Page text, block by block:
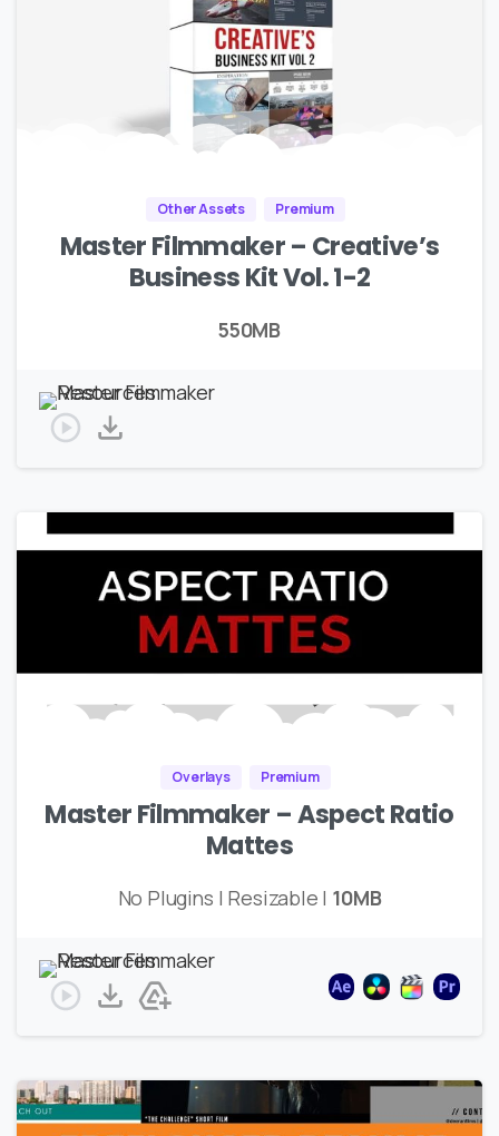
Other Assets Premium
Master Filmmaker – Creative’s
Business Kit Vol. 1-2
550MB
Overlays Premium
Master Filmmaker – Aspect Ratio
Mattes
No Plugins | Resizable | 10MB